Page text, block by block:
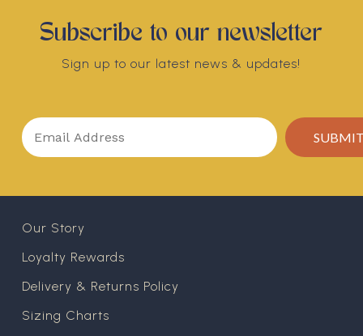
Subscribe to our newsletter
Sign up to our latest news & updates!
Our Story
Loyalty Rewards
Delivery & Returns Policy
Sizing Charts